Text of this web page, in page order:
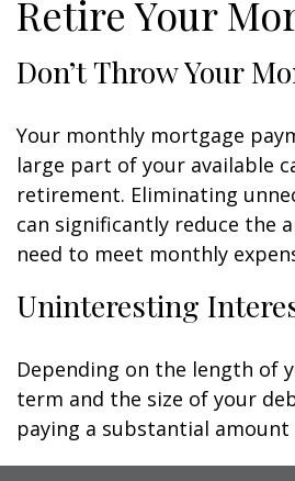
Retire Your
Don’t Throw Your
Your monthly mortgage
large part of your available
retirement. Eliminating
can significantly reduce the
need to meet monthly
Uninteresting
Depending on the length of
term and the size of your
paying a substantial